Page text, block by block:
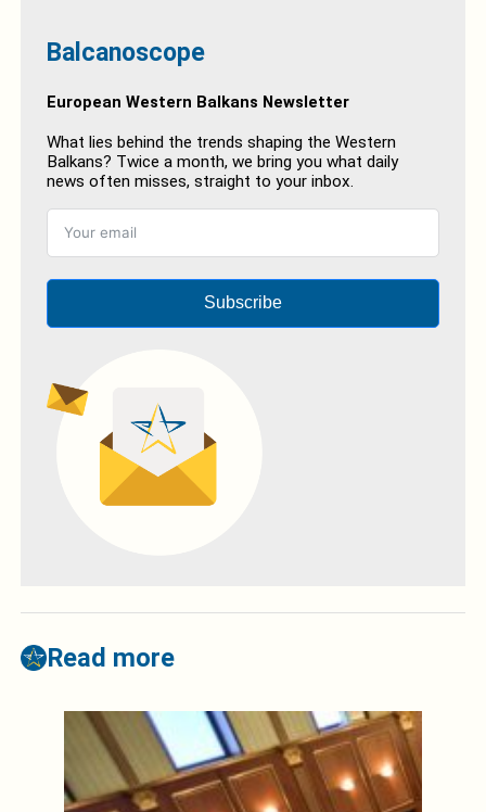
Balcanoscope
European Western Balkans Newsletter
What lies behind the trends shaping the Western
Balkans? Twice a month, we bring you what daily
news often misses, straight to your inbox.
Subscribe
Read more